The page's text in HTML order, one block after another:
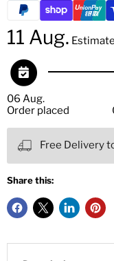
11 Aug.
06 Aug.
Order placed
Free Delivery
Share this: